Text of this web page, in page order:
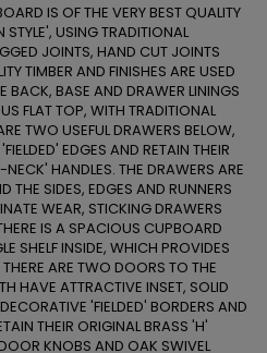
IS OF THE VERY BEST QUALITY
USING TRADITIONAL
JOINTS, HAND CUT JOINTS
TIMBER AND FINISHES ARE USED
BASE AND DRAWER LININGS
FLAT TOP, WITH TRADITIONAL
TWO USEFUL DRAWERS BELOW,
EDGES AND RETAIN THEIR
HANDLES. THE DRAWERS ARE
THE SIDES, EDGES AND RUNNERS
WEAR, STICKING DRAWERS
IS A SPACIOUS CUPBOARD
SHELF INSIDE, WHICH PROVIDES
ARE TWO DOORS TO THE
HAVE ATTRACTIVE INSET, SOLID
'FIELDED' BORDERS AND
THEIR ORIGINAL BRASS 'H'
KNOBS AND OAK SWIVEL